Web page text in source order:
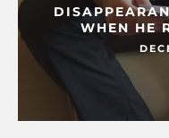
WHEN HE